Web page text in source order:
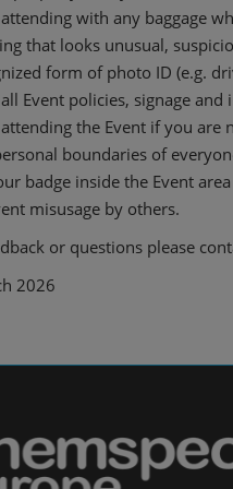
with any baggage
that looks unusual,
form of photo ID (e.g.
Event policies, signage
the Event if you are
boundaries of
badge inside the Event
misusage by others.
or questions please
2026